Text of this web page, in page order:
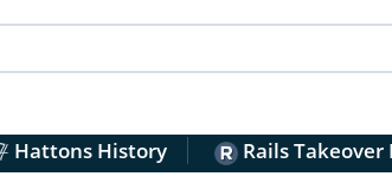
Hattons History Rails Takeover